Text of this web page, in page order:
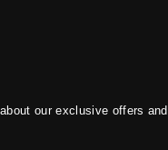
our exclusive offers and